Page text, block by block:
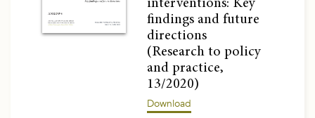
interventions: Key
findings and future
directions
(Research to policy
and practice,
13/2020)
Download